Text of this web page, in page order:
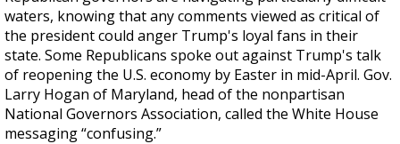
waters, knowing that any comments viewed as critical of
the president could anger Trump's loyal fans in their
state. Some Republicans spoke out against Trump's talk
of reopening the U.S. economy by Easter in mid-April. Gov.
Larry Hogan of Maryland, head of the nonpartisan
National Governors Association, called the White House
messaging “confusing.”